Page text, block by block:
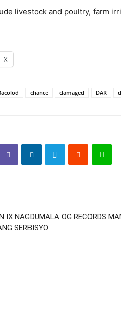
livestock and poultry, farm
X
chance damaged DAR
IX NAGDUMALA OG RECORDS
SERBISYO